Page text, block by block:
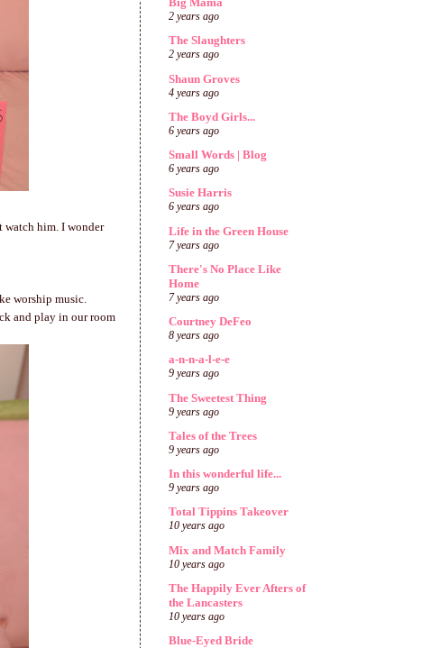
watch him. I wonder
worship music.
and play in our room
2 years ago
The Slaughters
2 years ago
Shaun Groves
4 years ago
The Boyd Girls...
6 years ago
Small Words | Blog
6 years ago
Susie Harris
6 years ago
Life in the Green House
7 years ago
There's No Place Like
Home
7 years ago
Courtney DeFeo
8 years ago
a-n-n-a-l-e-e
9 years ago
The Sweetest Thing
9 years ago
Tales of the Trees
9 years ago
In this wonderful life...
9 years ago
Total Tippins Takeover
10 years ago
Mix and Match Family
10 years ago
The Happily Ever Afters of
the Lancasters
10 years ago
Blue-Eyed Bride